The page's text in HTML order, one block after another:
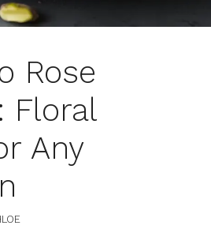
Rose
Floral
Any